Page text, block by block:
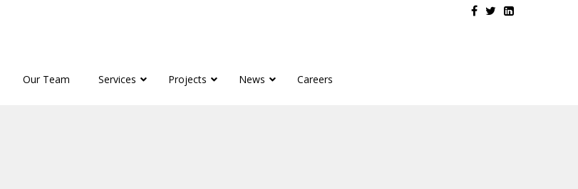
Our Team Services Projects News Careers